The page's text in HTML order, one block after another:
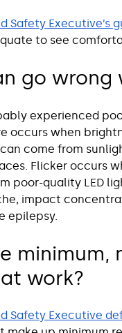
Safety Executive’s
to see
go
experienced
occurs when
come from
Flicker occurs
poor-quality LED
impact
epilepsy.
minimum,
work?
Safety Executive